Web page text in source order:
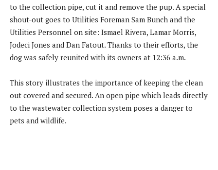
to the collection pipe, cut it and remove the pup. A special
shout-out goes to Utilities Foreman Sam Bunch and the
Utilities Personnel on site: Ismael Rivera, Lamar Morris,
Jodeci Jones and Dan Fatout. Thanks to their efforts, the
dog was safely reunited with its owners at 12:36 a.m.
This story illustrates the importance of keeping the clean
out covered and secured. An open pipe which leads directly
to the wastewater collection system poses a danger to
pets and wildlife.